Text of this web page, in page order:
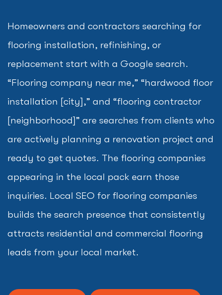
Homeowners and contractors searching for
flooring installation, refinishing, or
replacement start with a Google search.
“Flooring company near me,” “hardwood floor
installation [city],” and “flooring contractor
[neighborhood]” are searches from clients who
are actively planning a renovation project and
ready to get quotes. The flooring companies
appearing in the local pack earn those
inquiries. Local SEO for flooring companies
builds the search presence that consistently
attracts residential and commercial flooring
leads from your local market.